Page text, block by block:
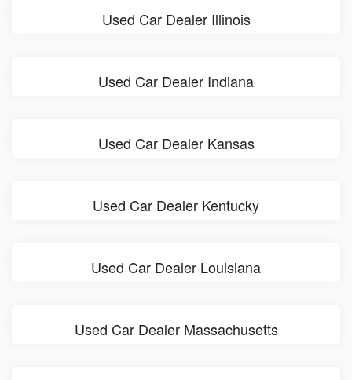
Used Car Dealer Illinois
Used Car Dealer Indiana
Used Car Dealer Kansas
Used Car Dealer Kentucky
Used Car Dealer Louisiana
Used Car Dealer Massachusetts